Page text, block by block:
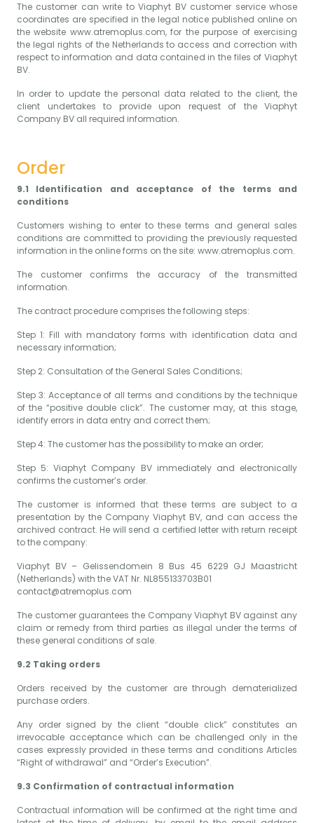
The customer can write to Viaphyt BV customer service whose
coordinates are specified in the legal notice published online on
the website www.atremoplus.com, for the purpose of exercising
the legal rights of the Netherlands to access and correction with
respect to information and data contained in the files of Viaphyt
BV.
In order to update the personal data related to the client, the
client undertakes to provide upon request of the Viaphyt
Company BV all required information.
Order
9.1 Identification and acceptance of the terms and
conditions
Customers wishing to enter to these terms and general sales
conditions are committed to providing the previously requested
information in the online forms on the site: www.atremoplus.com.
The customer confirms the accuracy of the transmitted
information.
The contract procedure comprises the following steps:
Step 1: Fill with mandatory forms with identification data and
necessary information;
Step 2: Consultation of the General Sales Conditions;
Step 3: Acceptance of all terms and conditions by the technique
of the “positive double click”. The customer may, at this stage,
identify errors in data entry and correct them;
Step 4: The customer has the possibility to make an order;
Step 5: Viaphyt Company BV immediately and electronically
confirms the customer’s order.
The customer is informed that these terms are subject to a
presentation by the Company Viaphyt BV, and can access the
archived contract. He will send a certified letter with return receipt
to the company:
Viaphyt BV – Gelissendomein 8 Bus 45 6229 GJ Maastricht
(Netherlands) with the VAT Nr. NL855133703B01
contact@atremoplus.com
The customer guarantees the Company Viaphyt BV against any
claim or remedy from third parties as illegal under the terms of
these general conditions of sale.
9.2 Taking orders
Orders received by the customer are through dematerialized
purchase orders.
Any order signed by the client “double click” constitutes an
irrevocable acceptance which can be challenged only in the
cases expressly provided in these terms and conditions Articles
“Right of withdrawal” and “Order’s Execution”.
9.3 Confirmation of contractual information
Contractual information will be confirmed at the right time and